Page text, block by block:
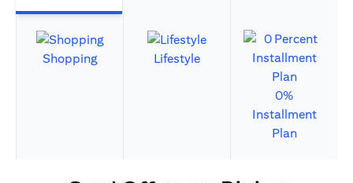
Shopping Lifestyle
0%
Installment
Plan